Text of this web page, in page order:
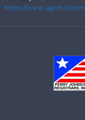
https://www.agcm.it/